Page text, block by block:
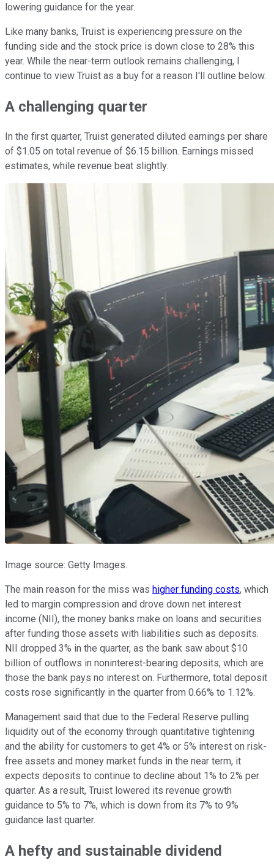
lowering guidance for the year.
Like many banks, Truist is experiencing pressure on the
funding side and the stock price is down close to 28% this
year. While the near-term outlook remains challenging, I
continue to view Truist as a buy for a reason I'll outline below.
A challenging quarter
In the first quarter, Truist generated diluted earnings per share
of $1.05 on total revenue of $6.15 billion. Earnings missed
estimates, while revenue beat slightly.
Image source: Getty Images.
The main reason for the miss was higher funding costs, which
led to margin compression and drove down net interest
income (NII), the money banks make on loans and securities
after funding those assets with liabilities such as deposits.
NII dropped 3% in the quarter, as the bank saw about $10
billion of outflows in noninterest-bearing deposits, which are
those the bank pays no interest on. Furthermore, total deposit
costs rose significantly in the quarter from 0.66% to 1.12%.
Management said that due to the Federal Reserve pulling
liquidity out of the economy through quantitative tightening
and the ability for customers to get 4% or 5% interest on risk-
free assets and money market funds in the near term, it
expects deposits to continue to decline about 1% to 2% per
quarter. As a result, Truist lowered its revenue growth
guidance to 5% to 7%, which is down from its 7% to 9%
guidance last quarter.
A hefty and sustainable dividend